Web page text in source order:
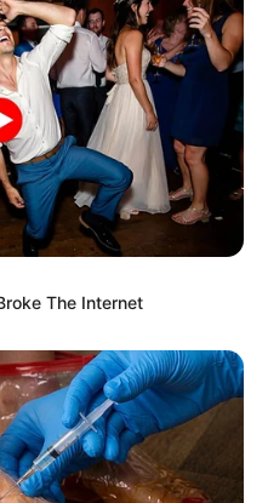
her very
that,
is handled by
parents feel
The Internet